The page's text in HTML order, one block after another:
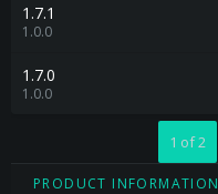
1.7.1
1.0.0
1.7.0
1.0.0
1 of 2
PRODUCT INFORMATION